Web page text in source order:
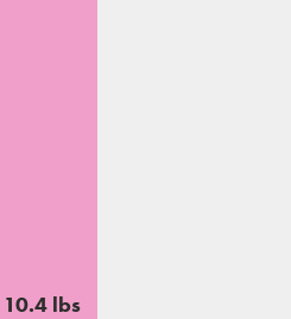
10.4 lbs